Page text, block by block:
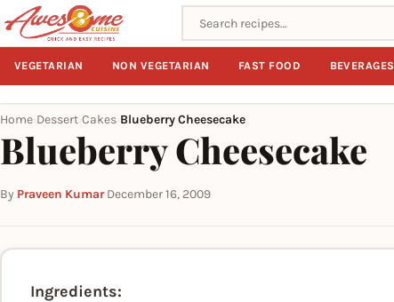
Search recipes
VEGETARIAN NON VEGETARIAN FAST FOOD BEVERAGES
Home Dessert Cakes Blueberry Cheesecake
Blueberry Cheesecake
By Praveen Kumar·December 16, 2009
Ingredients: